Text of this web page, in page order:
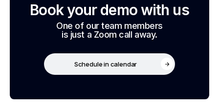
Book your demo with us
One of our team members
is just a Zoom call away.
Schedule in calendar